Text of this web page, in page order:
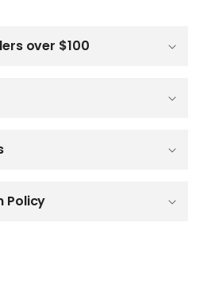
over $100
Policy